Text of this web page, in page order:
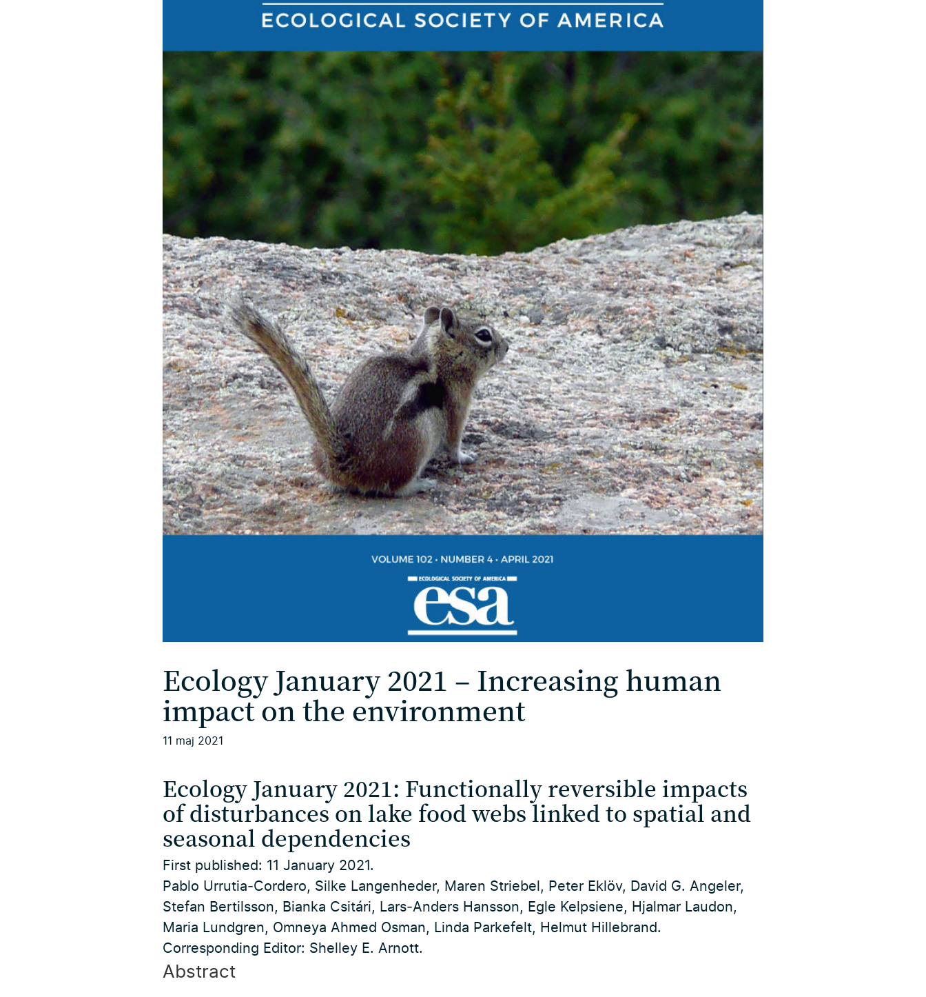
Ecology January 2021 – Increasing human
impact on the environment
11 maj 2021
Ecology January 2021: Functionally reversible impacts
of disturbances on lake food webs linked to spatial and
seasonal dependencies
First published: 11 January 2021.
Pablo Urrutia‐Cordero, Silke Langenheder, Maren Striebel, Peter Eklöv, David G. Angeler,
Stefan Bertilsson, Bianka Csitári, Lars‐Anders Hansson, Egle Kelpsiene, Hjalmar Laudon,
Maria Lundgren, Omneya Ahmed Osman, Linda Parkefelt, Helmut Hillebrand.
Corresponding Editor: Shelley E. Arnott.
Abstract